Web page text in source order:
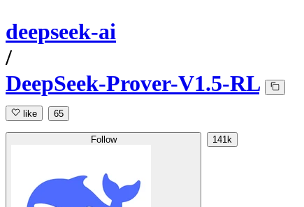
deepseek-ai
/
DeepSeek-Prover-V1.5-RL
like 65
Follow 141k